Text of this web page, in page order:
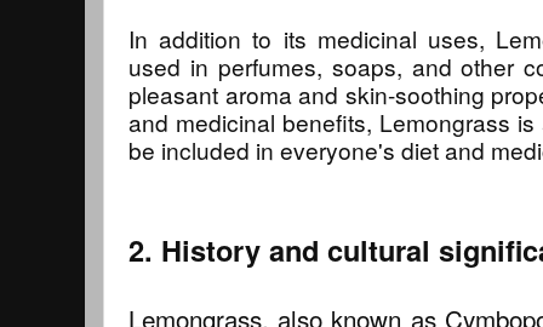
In addition to its medicinal uses,
used in perfumes, soaps, and other
pleasant aroma and skin-soothing
and medicinal benefits, Lemongrass
be included in everyone's diet and
2. History and cultural
Lemongrass, also known as